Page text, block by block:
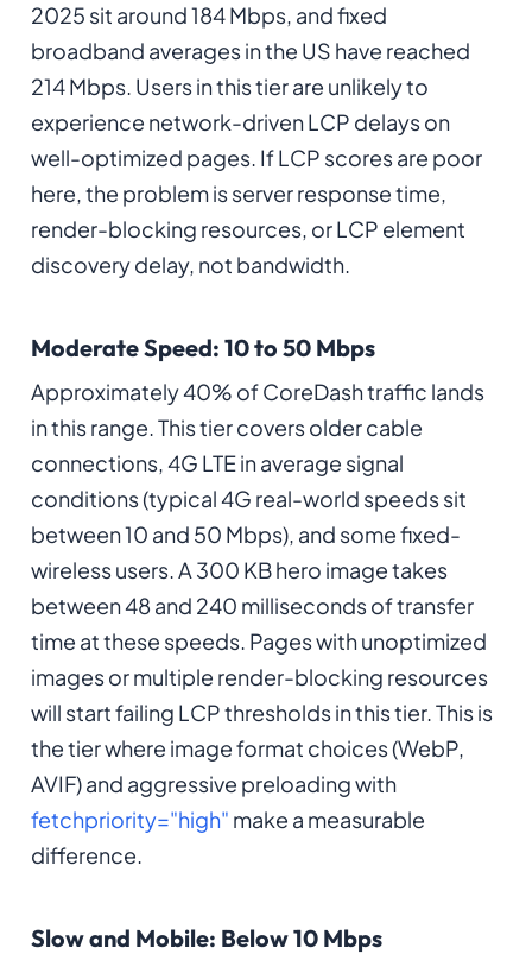
2025 sit around 184 Mbps, and fixed
broadband averages in the US have reached
214 Mbps. Users in this tier are unlikely to
experience network-driven LCP delays on
well-optimized pages. If LCP scores are poor
here, the problem is server response time,
render-blocking resources, or LCP element
discovery delay, not bandwidth.
Moderate Speed: 10 to 50 Mbps
Approximately 40% of CoreDash traffic lands
in this range. This tier covers older cable
connections, 4G LTE in average signal
conditions (typical 4G real-world speeds sit
between 10 and 50 Mbps), and some fixed-
wireless users. A 300 KB hero image takes
between 48 and 240 milliseconds of transfer
time at these speeds. Pages with unoptimized
images or multiple render-blocking resources
will start failing LCP thresholds in this tier. This is
the tier where image format choices (WebP,
AVIF) and aggressive preloading with
fetchpriority="high" make a measurable
difference.
Slow and Mobile: Below 10 Mbps